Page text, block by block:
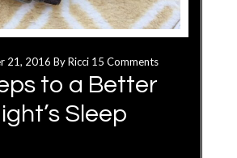
21, 2016 ByRicci 15 Comments
to a Better
Sleep